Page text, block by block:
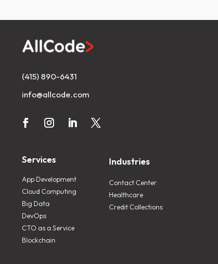
(415) 890-6431
info@allcode.com
Services
App Development
Cloud Computing
Big Data
DevOps
CTO as a Service
Blockchain
Industries
Contact Center
Healthcare
Credit Collections